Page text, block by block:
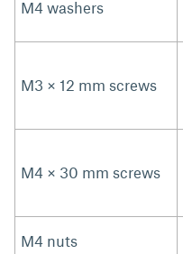
M4 washers
M3 × 12 mm screws
M4 × 30 mm screws
M4 nuts